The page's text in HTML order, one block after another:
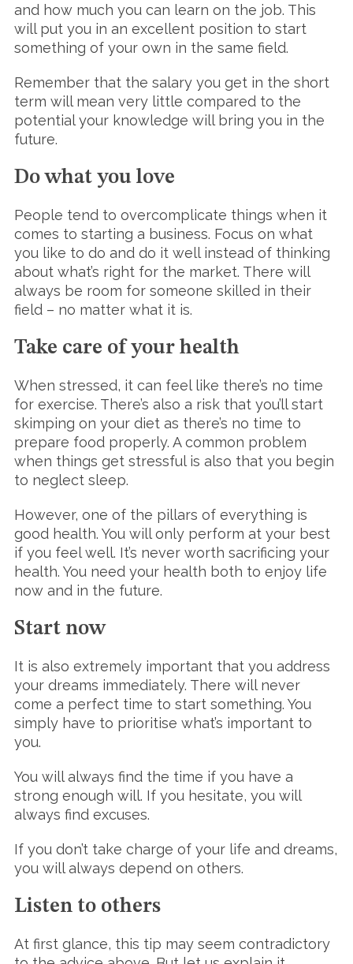
and how much you can learn on the job. This
will put you in an excellent position to start
something of your own in the same field.
Remember that the salary you get in the short
term will mean very little compared to the
potential your knowledge will bring you in the
future.
Do what you love
People tend to overcomplicate things when it
comes to starting a business. Focus on what
you like to do and do it well instead of thinking
about what’s right for the market. There will
always be room for someone skilled in their
field – no matter what it is.
Take care of your health
When stressed, it can feel like there’s no time
for exercise. There’s also a risk that you’ll start
skimping on your diet as there’s no time to
prepare food properly. A common problem
when things get stressful is also that you begin
to neglect sleep.
However, one of the pillars of everything is
good health. You will only perform at your best
if you feel well. It’s never worth sacrificing your
health. You need your health both to enjoy life
now and in the future.
Start now
It is also extremely important that you address
your dreams immediately. There will never
come a perfect time to start something. You
simply have to prioritise what’s important to
you.
You will always find the time if you have a
strong enough will. If you hesitate, you will
always find excuses.
If you don’t take charge of your life and dreams,
you will always depend on others.
Listen to others
At first glance, this tip may seem contradictory